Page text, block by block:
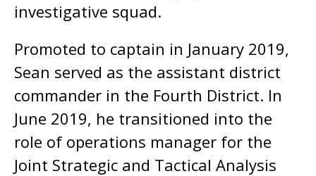
investigative squad.
Promoted to captain in January 2019,
Sean served as the assistant district
commander in the Fourth District. In
June 2019, he transitioned into the
role of operations manager for the
Joint Strategic and Tactical Analysis